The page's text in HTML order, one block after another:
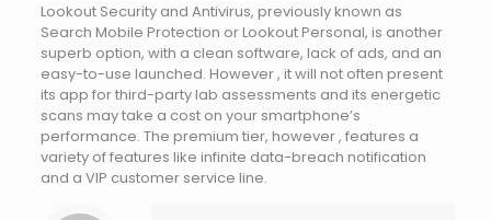
Lookout Security and Antivirus, previously known as
Search Mobile Protection or Lookout Personal, is another
superb option, with a clean software, lack of ads, and an
easy-to-use launched. However , it will not often present
its app for third-party lab assessments and its energetic
scans may take a cost on your smartphone’s
performance. The premium tier, however , features a
variety of features like infinite data-breach notification
and a VIP customer service line.